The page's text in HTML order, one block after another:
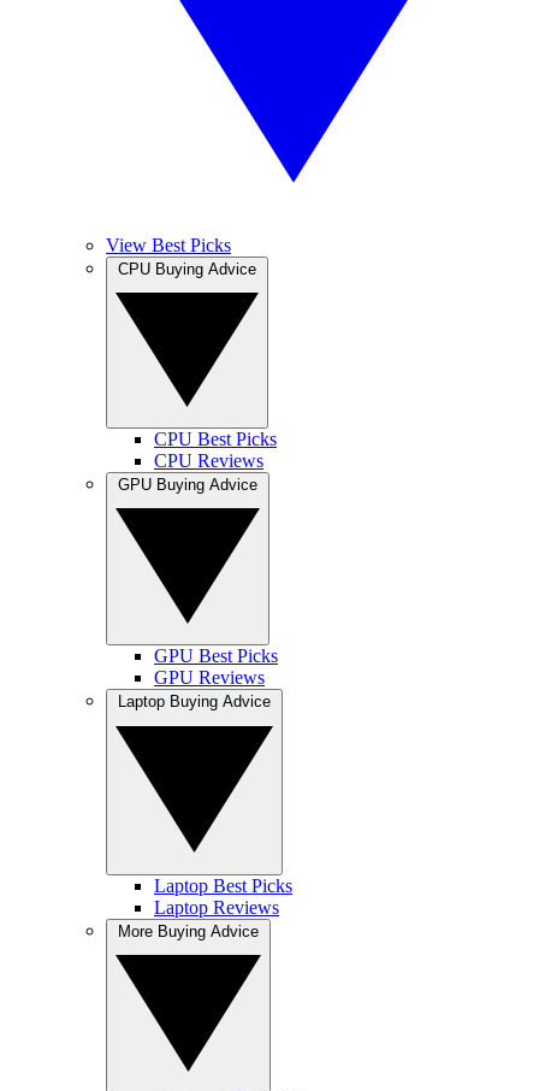
View Best Picks
CPU Best Picks
CPU Reviews
GPU Best Picks
GPU Reviews
Laptop Best Picks
Laptop Reviews